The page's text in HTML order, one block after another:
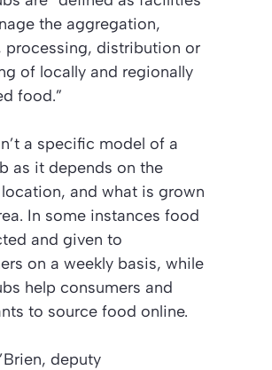
the aggregation,
processing, distribution or
of locally and regionally
food.”
a specific model of a
as it depends on the
and what is grown
In some instances food
and given to
on a weekly basis, while
help consumers and
to source food online.
deputy